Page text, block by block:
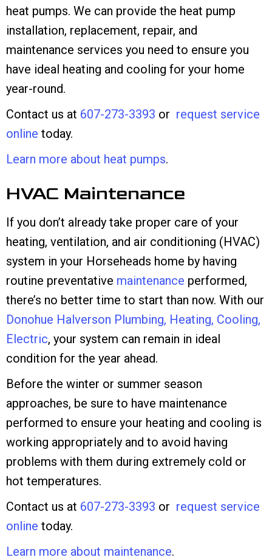
heat pumps. We can provide the heat pump
installation, replacement, repair, and
maintenance services you need to ensure you
have ideal heating and cooling for your home
year-round.
Contact us at 607-273-3393 or request service
online today.
Learn more about heat pumps.
HVAC Maintenance
If you don’t already take proper care of your
heating, ventilation, and air conditioning (HVAC)
system in your Horseheads home by having
routine preventative maintenance performed,
there’s no better time to start than now. With our
Donohue Halverson Plumbing, Heating, Cooling,
Electric, your system can remain in ideal
condition for the year ahead.
Before the winter or summer season
approaches, be sure to have maintenance
performed to ensure your heating and cooling is
working appropriately and to avoid having
problems with them during extremely cold or
hot temperatures.
Contact us at 607-273-3393 or request service
online today.
Learn more about maintenance.